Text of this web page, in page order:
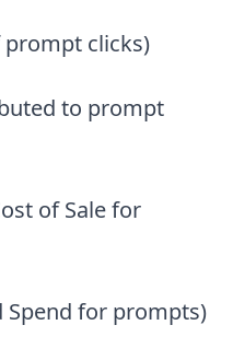
clicks)
to prompt
of Sale for
Spend for prompts)